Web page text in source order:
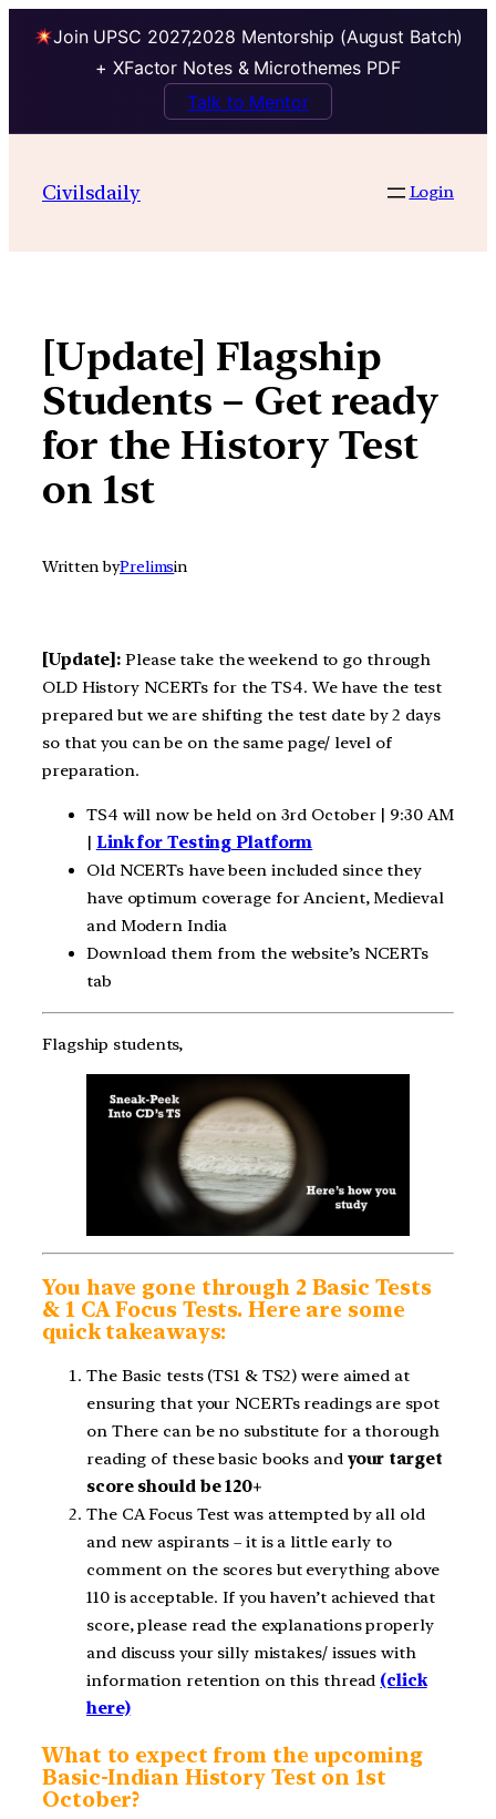
Join UPSC 2027,2028 Mentorship (August Batch)
+ XFactor Notes & Microthemes PDF
Talk to Mentor
contentCivilsdaily Login
[Update] Flagship
Students – Get ready
for the History Test
on 1st
Written byPrelimsin
[Update]: Please take the weekend to go through
OLD History NCERTs for the TS4. We have the test
prepared but we are shifting the test date by 2 days
so that you can be on the same page/ level of
preparation.
TS4 will now be held on 3rd October | 9:30 AM
| Link for Testing Platform
Old NCERTs have been included since they
have optimum coverage for Ancient, Medieval
and Modern India
Download them from the website’s NCERTs
tab
Flagship students,
You have gone through 2 Basic Tests
& 1 CA Focus Tests. Here are some
quick takeaways:
The Basic tests (TS1 & TS2) were aimed at
ensuring that your NCERTs readings are spot
on There can be no substitute for a thorough
reading of these basic books and your target
score should be 120+
The CA Focus Test was attempted by all old
and new aspirants – it is a little early to
comment on the scores but everything above
110 is acceptable. If you haven’t achieved that
score, please read the explanations properly
and discuss your silly mistakes/ issues with
information retention on this thread (click
here)
What to expect from the upcoming
Basic-Indian History Test on 1st
October?